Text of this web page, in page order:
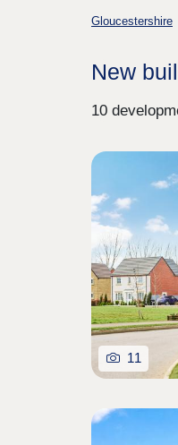
Gloucestershire
New
10
11